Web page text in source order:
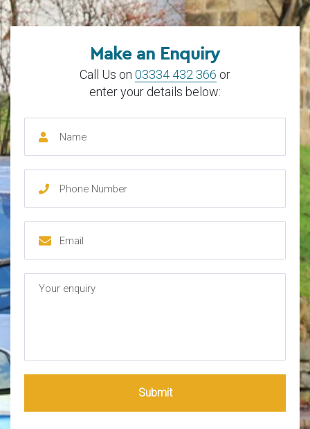
Make an Enquiry
Call Us on 03334 432 366 or
enter your details below:
Submit